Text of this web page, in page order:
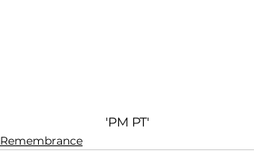
'PM PT'
Remembrance